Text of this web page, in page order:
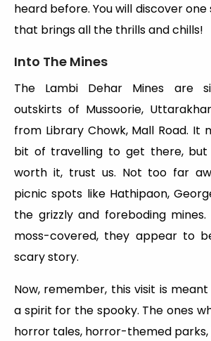
heard before. You will discover
that brings all the thrills and chills!
Into The Mines
The Lambi Dehar Mines are
outskirts of Mussoorie,
from Library Chowk, Mall Road. It
bit of travelling to get there,
worth it, trust us. Not too far
picnic spots like Hathipaon,
the grizzly and foreboding
moss-covered, they appear to
scary story.
Now, remember, this visit is
a spirit for the spooky. The ones
horror tales, horror-themed parks,